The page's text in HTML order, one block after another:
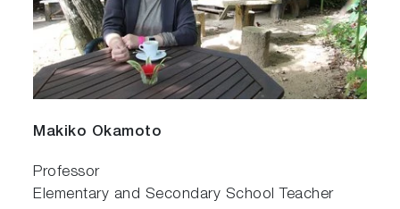
Makiko Okamoto
Professor
Elementary and Secondary School Teacher